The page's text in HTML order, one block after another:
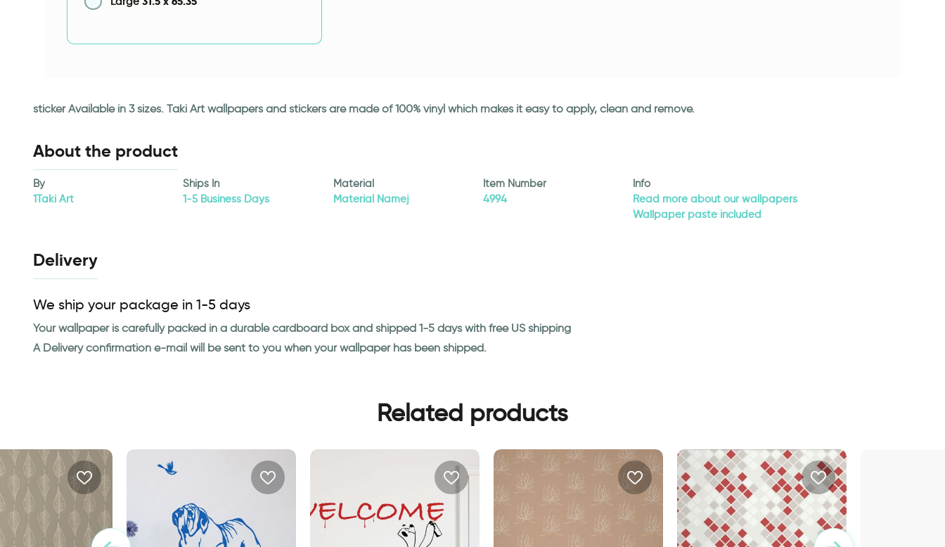
sticker Available in 3 sizes. Taki Art wallpapers and stickers are made of 100% vinyl which makes it easy to apply, clean and remove.
About the product
By
1Taki Art
Ships In
1-5 Business Days
Material
Material Namej
Item Number
4994
Info
Read more about our wallpapers
Wallpaper paste included
Delivery
We ship your package in 1-5 days
Your wallpaper is carefully packed in a durable cardboard box and shipped 1-5 days with free US shipping
A Delivery confirmation e-mail will be sent to you when your wallpaper has been shipped.
Related products